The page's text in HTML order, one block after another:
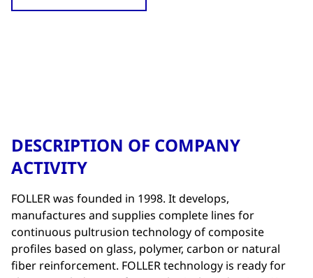
DESCRIPTION OF COMPANY
ACTIVITY
FOLLER was founded in 1998. It develops,
manufactures and supplies complete lines for
continuous pultrusion technology of composite
profiles based on glass, polymer, carbon or natural
fiber reinforcement. FOLLER technology is ready for